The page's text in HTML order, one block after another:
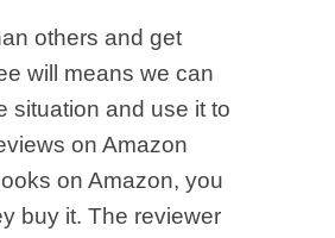
others and get
will means we can
situation and use it to
on Amazon
on Amazon, you
buy it. The reviewer